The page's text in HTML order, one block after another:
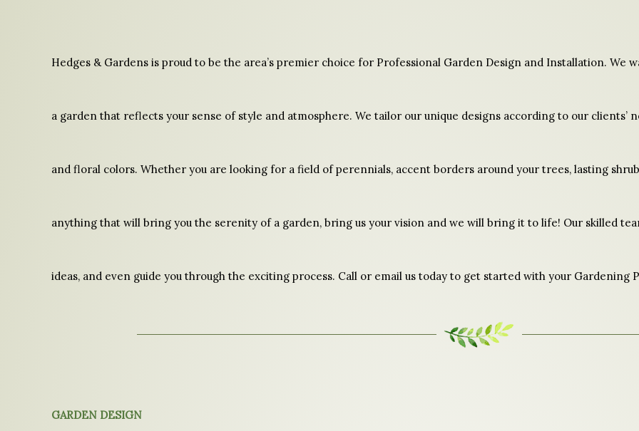
Hedges & Gardens is proud to be the area’s premier choice for Professional Garden Design and Installation. We
a garden that reflects your sense of style and atmosphere. We tailor our unique designs according to our
and floral colors. Whether you are looking for a field of perennials, accent borders around your trees, lasting
anything that will bring you the serenity of a garden, bring us your vision and we will bring it to life! Our skilled
ideas, and even guide you through the exciting process. Call or email us today to get started with your Gardening
GARDEN DESIGN